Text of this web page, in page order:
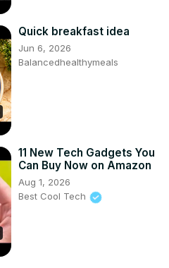
Quick breakfast idea
Jun 6, 2026
Balancedhealthymeals
11 New Tech Gadgets You
Can Buy Now on Amazon
Aug 1, 2026
Best Cool Tech